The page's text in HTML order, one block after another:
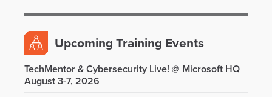
Upcoming Training Events
TechMentor & Cybersecurity Live! @ Microsoft HQ
August 3-7, 2026